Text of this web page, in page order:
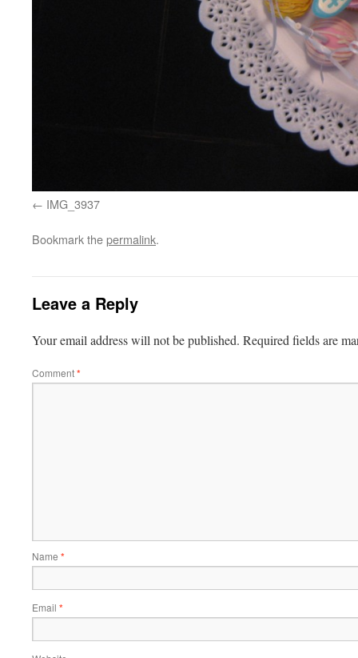
IMG_3937
Bookmark thepermalink.
Leave a Reply
Your email address will not be published. Required fields are
Comment*
Name *
Email *